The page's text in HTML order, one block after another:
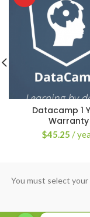
Datacamp 1
Warranty
$45.25 /
You must select